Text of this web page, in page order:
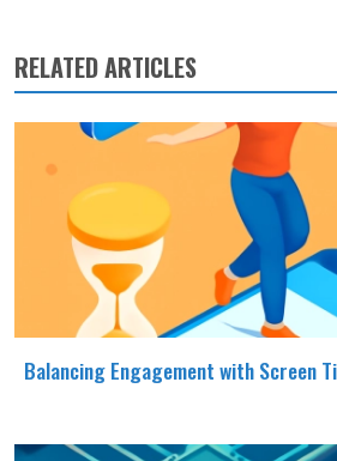
RELATED ARTICLES
Balancing Engagement with Screen